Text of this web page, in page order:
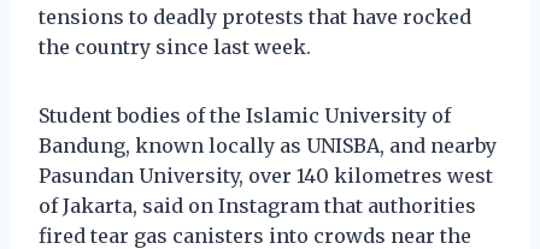
tensions to deadly protests that have rocked
the country since last week.
Student bodies of the Islamic University of
Bandung, known locally as UNISBA, and nearby
Pasundan University, over 140 kilometres west
of Jakarta, said on Instagram that authorities
fired tear gas canisters into crowds near the